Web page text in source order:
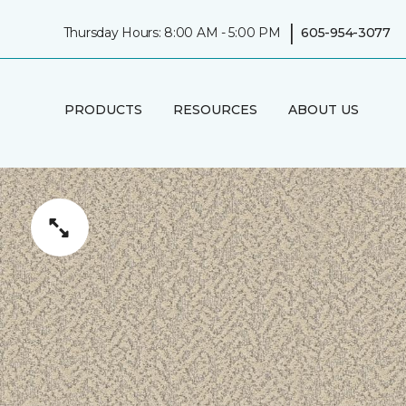
Thursday Hours: 8:00 AM - 5:00 PM | 605-954-3077
PRODUCTS RESOURCES ABOUT US